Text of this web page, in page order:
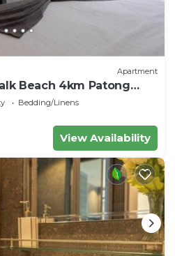
Apartment
Beach 4km Patong
Bedding/Linens
View Availability